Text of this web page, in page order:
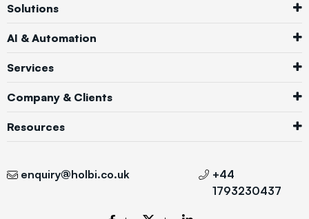
Solutions
AI & Automation
Services
Company & Clients
Resources
enquiry@holbi.co.uk
+44
1793230437